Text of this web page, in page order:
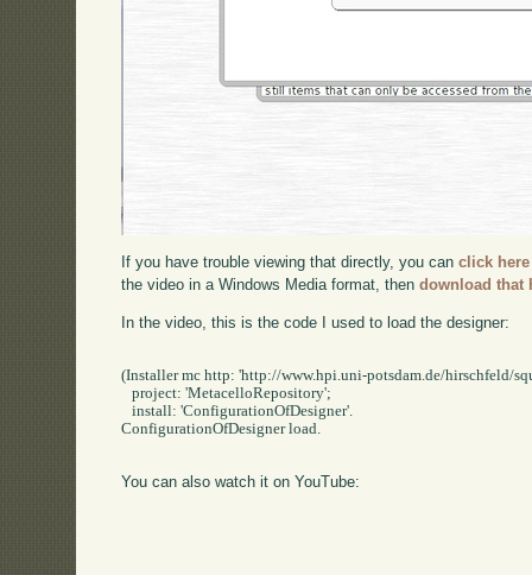
If you have trouble viewing that directly, you canclick here
the video in a Windows Media format, thendownload that
In the video, this is the code I used to load the designer:
(Installer mc http: 'http://www.hpi.uni-potsdam.de/hirschfeld/
   project: 'MetacelloRepository';
   install: 'ConfigurationOfDesigner'.
ConfigurationOfDesigner load.
You can also watch it on YouTube: